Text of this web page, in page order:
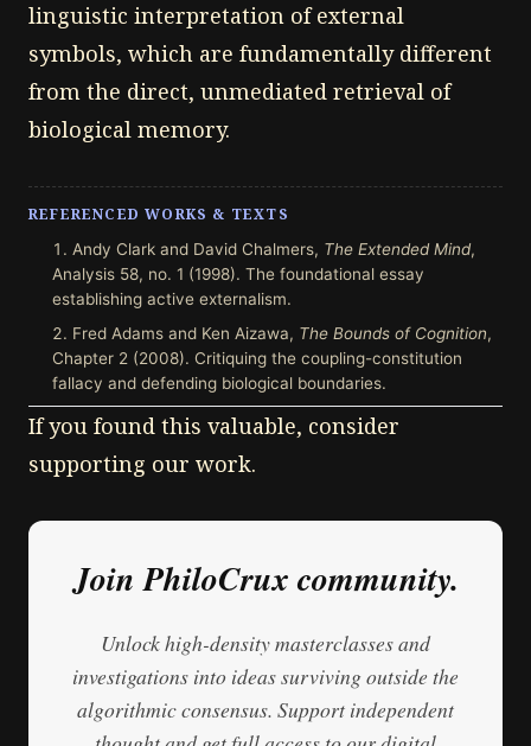
linguistic interpretation of external
symbols, which are fundamentally different
from the direct, unmediated retrieval of
biological memory.
REFERENCED WORKS & TEXTS
Andy Clark and David Chalmers, The Extended Mind,
Analysis 58, no. 1 (1998). The foundational essay
establishing active externalism.
Fred Adams and Ken Aizawa, The Bounds of Cognition,
Chapter 2 (2008). Critiquing the coupling-constitution
fallacy and defending biological boundaries.
If you found this valuable, consider
supporting our work.
Join PhiloCrux community.
Unlock high-density masterclasses and
investigations into ideas surviving outside the
algorithmic consensus. Support independent